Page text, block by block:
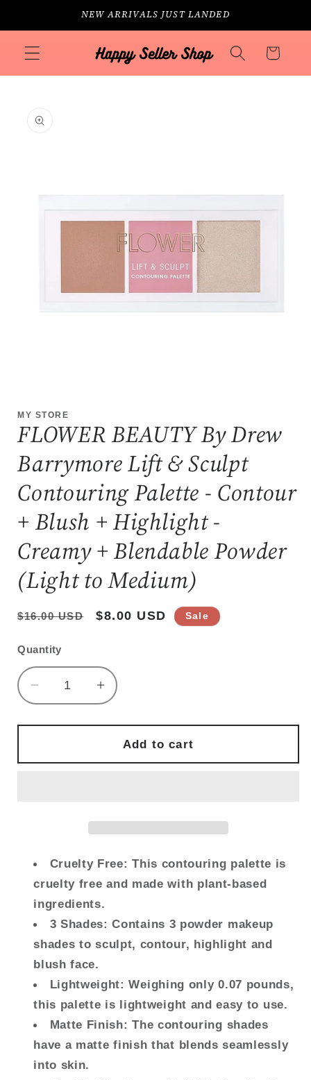
NEW ARRIVALS JUST LANDED
Cart
product
information
1
in
modal
MY STORE
FLOWER BEAUTY By Drew
Barrymore Lift & Sculpt
Contouring Palette - Contour
+ Blush + Highlight -
Creamy + Blendable Powder
(Light to Medium)
Regular
$16.00 USD
Sale
$8.00 USD Sale
Quantity
Decrease
quantity
for
BEAUTY
Sculpt
Contouring
Palette
-
Contour
+
Blush
Highlight
-
Creamy
+
Blendable
Increase
quantity
for
FLOWER
BEAUTY
Lift
Sculpt
Contouring
Palette
-
Contour
+
Highlight
-
Creamy
+
Add to cart
Cruelty Free: This contouring palette is
cruelty free and made with plant-based
ingredients.
3 Shades: Contains 3 powder makeup
shades to sculpt, contour, highlight and
blush face.
Lightweight: Weighing only 0.07 pounds,
this palette is lightweight and easy to use.
Matte Finish: The contouring shades
have a matte finish that blends seamlessly
into skin.